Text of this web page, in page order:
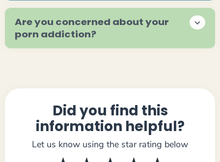
Are you concerned about your
porn addiction?
Did you find this
information helpful?
Let us know using the star rating below